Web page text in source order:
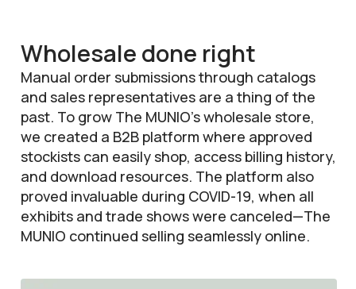
Wholesale done right
Manual order submissions through catalogs
and sales representatives are a thing of the
past. To grow The MUNIO’s wholesale store,
we created a B2B platform where approved
stockists can easily shop, access billing history,
and download resources. The platform also
proved invaluable during COVID-19, when all
exhibits and trade shows were canceled—The
MUNIO continued selling seamlessly online.